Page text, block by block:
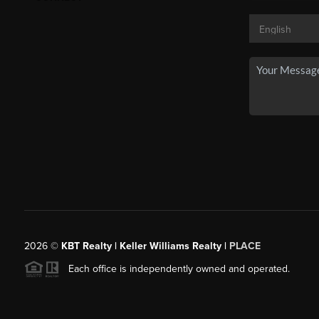
2026© KBT Realty | Keller Williams Realty | PLACE
Each office is independently owned and operated.